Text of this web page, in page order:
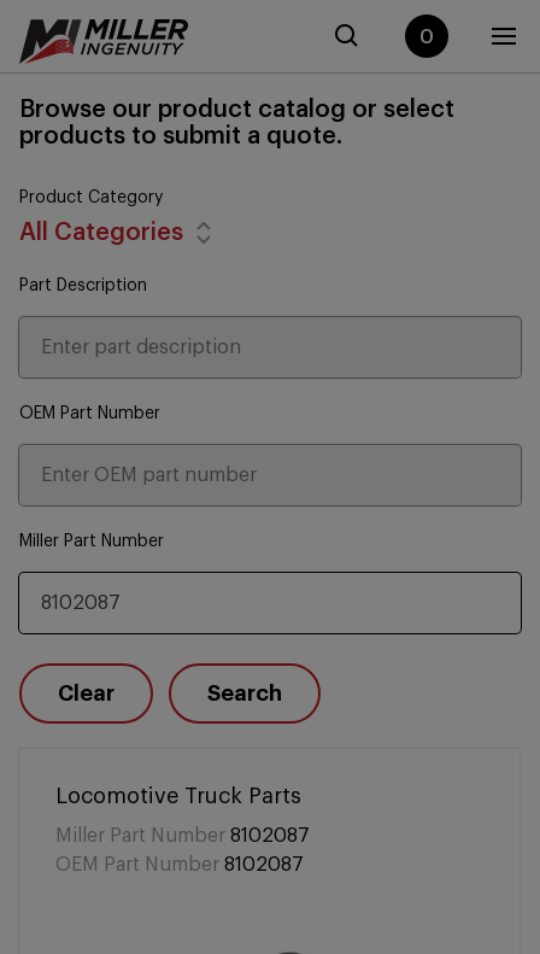
0
Browse our product catalog or select
products to submit a quote.
Product Category
All Categories
Part Description
OEM Part Number
Miller Part Number
Clear Search
Locomotive Truck Parts
Miller Part Number 8102087
OEM Part Number 8102087